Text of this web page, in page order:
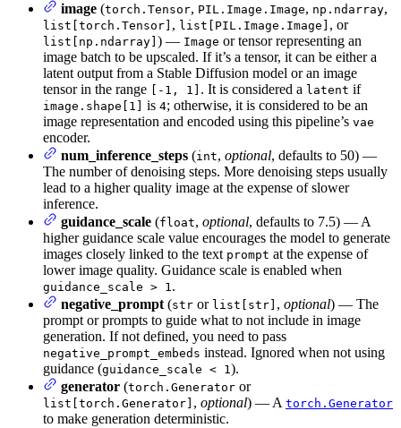
image (torch.Tensor, PIL.Image.Image, np.ndarray,
list[torch.Tensor] , list[PIL.Image.Image] , or
list[np.ndarray] ) — Image or tensor representing an
image batch to be upscaled. If it’s a tensor, it can be either a
latent output from a Stable Diffusion model or an image
tensor in the range
[-1, 1] . It is considered a latent if
image.shape[1] is 4; otherwise, it is considered to be an
image representation and encoded using this pipeline’s vae
encoder.
num_inference_steps (int, optional, defaults to 50) —
The number of denoising steps. More denoising steps usually
lead to a higher quality image at the expense of slower
inference.
guidance_scale (float, optional, defaults to 7.5) — A
higher guidance scale value encourages the model to generate
images closely linked to the text prompt at the expense of
lower image quality. Guidance scale is enabled when
guidance_scale > 1.
negative_prompt(str or list[str] , optional) — The
prompt or prompts to guide what to not include in image
generation. If not defined, you need to pass
negative_prompt_embeds instead. Ignored when not using
guidance (guidance_scale < 1).
generator (torch.Generator or
list[torch.Generator] , optional) — A torch.Generator
to make generation deterministic.